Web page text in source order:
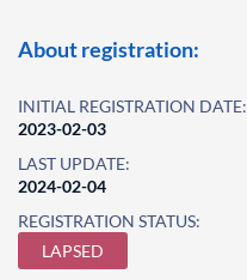
About registration:
INITIAL REGISTRATION DATE:
2023-02-03
LAST UPDATE:
2024-02-04
REGISTRATION STATUS:
LAPSED